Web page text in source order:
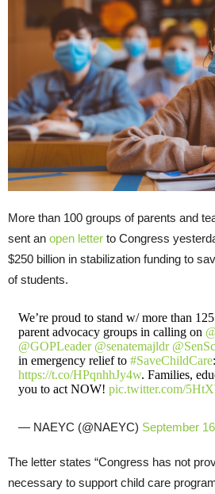
More than 100 groups of parents and
sent an open letter to Congress
$250 billion in stabilization funding to
of students.
We’re proud to stand w/ more than 125
parent advocacy groups in calling on
@GOPLeader @senatemajldr
in emergency relief to #SaveChildCare:
https://t.co/HPqnhhJy4w. Families,
you to act NOW! pic.twitter.com/
— NAEYC (@NAEYC) September
The letter states “Congress has not
necessary to support child care